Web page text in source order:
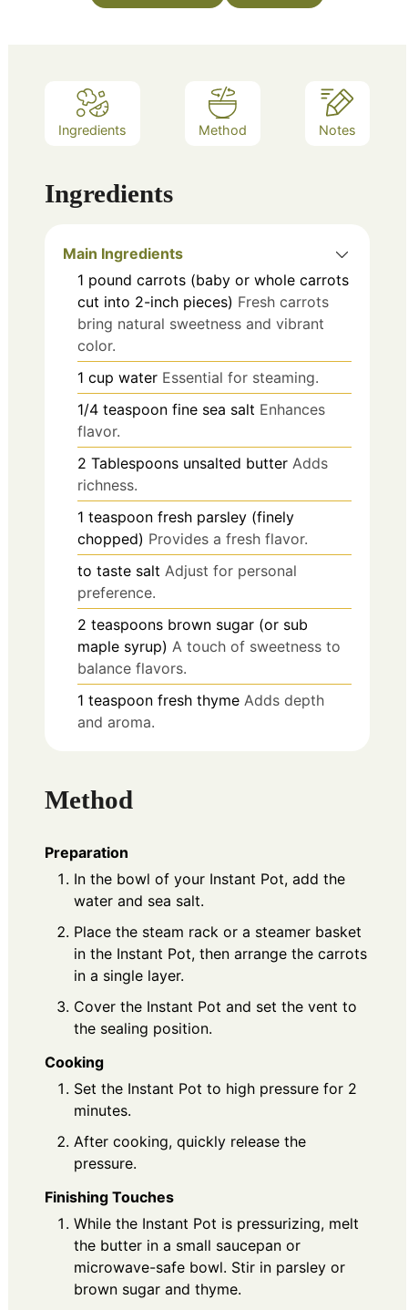
Ingredients Method Notes
Ingredients
Main Ingredients
1 pound carrots (baby or whole carrots
cut into 2-inch pieces) Fresh carrots
bring natural sweetness and vibrant
color.
1 cup water Essential for steaming.
1/4 teaspoon fine sea salt Enhances
flavor.
2 Tablespoons unsalted butter Adds
richness.
1 teaspoon fresh parsley (finely
chopped) Provides a fresh flavor.
to taste salt Adjust for personal
preference.
2 teaspoons brown sugar (or sub
maple syrup) A touch of sweetness to
balance flavors.
1 teaspoon fresh thyme Adds depth
and aroma.
Method
Preparation
In the bowl of your Instant Pot, add the
water and sea salt.
Place the steam rack or a steamer basket
in the Instant Pot, then arrange the carrots
in a single layer.
Cover the Instant Pot and set the vent to
the sealing position.
Cooking
Set the Instant Pot to high pressure for 2
minutes.
After cooking, quickly release the
pressure.
Finishing Touches
While the Instant Pot is pressurizing, melt
the butter in a small saucepan or
microwave-safe bowl. Stir in parsley or
brown sugar and thyme.